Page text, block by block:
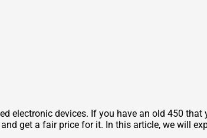
electronic devices. If you have an old 450 that
get a fair price for it. In this article, we will